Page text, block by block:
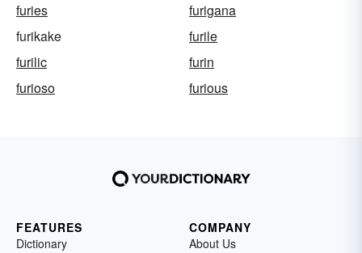
furies
furigana
furikake
furile
furilic
furin
furioso
furious
FEATURES
Dictionary
COMPANY
About Us